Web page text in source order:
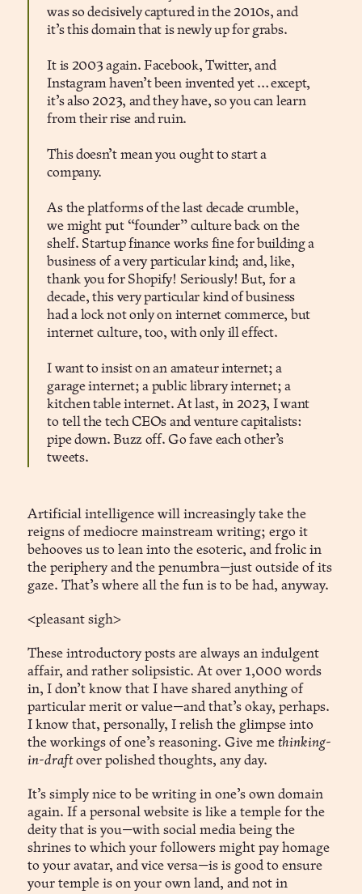
was so decisively captured in the 2010s, and
it’s this domain that is newly up for grabs.
It is 2003 again. Facebook, Twitter, and
Instagram haven’t been invented yet … except,
it’s also 2023, and they have, so you can learn
from their rise and ruin.
This doesn’t mean you ought to start a
company.
As the platforms of the last decade crumble,
we might put “founder” culture back on the
shelf. Startup finance works fine for building a
business of a very particular kind; and, like,
thank you for Shopify! Seriously! But, for a
decade, this very particular kind of business
had a lock not only on internet commerce, but
internet culture, too, with only ill effect.
I want to insist on an amateur internet; a
garage internet; a public library internet; a
kitchen table internet. At last, in 2023, I want
to tell the tech CEOs and venture capitalists:
pipe down. Buzz off. Go fave each other’s
tweets.
Artificial intelligence will increasingly take the
reigns of mediocre mainstream writing; ergo it
behooves us to lean into the esoteric, and frolic in
the periphery and the penumbra—just outside of its
gaze. That’s where all the fun is to be had, anyway.
<pleasant sigh>
These introductory posts are always an indulgent
affair, and rather solipsistic. At over 1,000 words
in, I don’t know that I have shared anything of
particular merit or value—and that’s okay, perhaps.
I know that, personally, I relish the glimpse into
the workings of one’s reasoning. Give methinking-
in-draftover polished thoughts, any day.
It’s simply nice to be writing in one’s own domain
again. If a personal website is like a temple for the
deity that is you—with social media being the
shrines to which your followers might pay homage
to your avatar, and vice versa—is is good to ensure
your temple is on your own land, and not in